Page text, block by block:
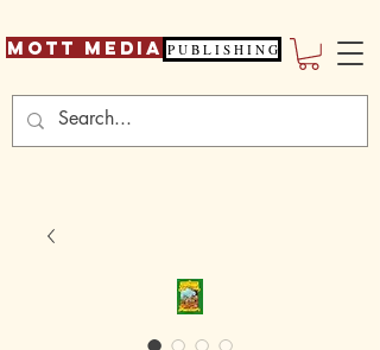
Mott Media P U B L I S H I N G